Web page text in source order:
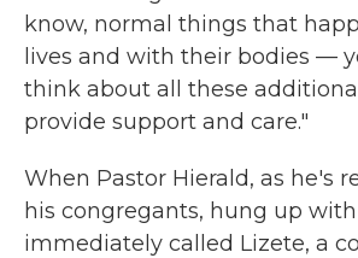
know, normal things that
lives and with their bodies —
think about all these
provide support and care."
When Pastor Hierald, as he's
his congregants, hung up with
immediately called Lizete, a